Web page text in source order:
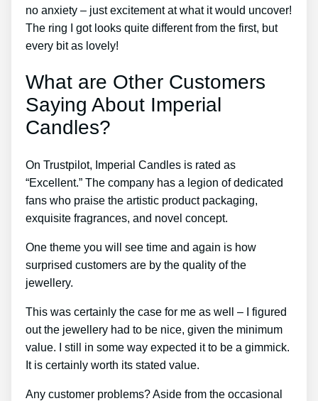
no anxiety – just excitement at what it would uncover!
The ring I got looks quite different from the first, but
every bit as lovely!
What are Other Customers
Saying About Imperial
Candles?
On Trustpilot, Imperial Candles is rated as
“Excellent.” The company has a legion of dedicated
fans who praise the artistic product packaging,
exquisite fragrances, and novel concept.
One theme you will see time and again is how
surprised customers are by the quality of the
jewellery.
This was certainly the case for me as well – I figured
out the jewellery had to be nice, given the minimum
value. I still in some way expected it to be a gimmick.
It is certainly worth its stated value.
Any customer problems? Aside from the occasional